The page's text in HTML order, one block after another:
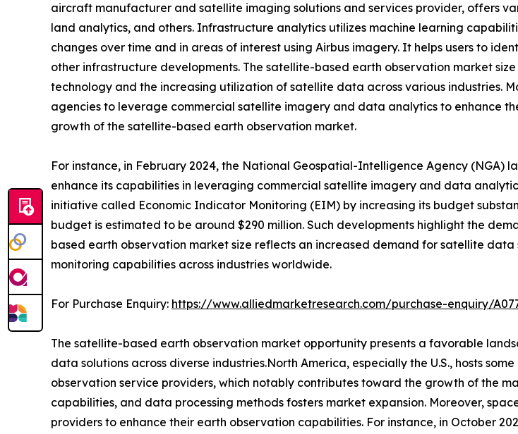
aircraft manufacturer and satellite imaging solutions and services provider, offers
land analytics, and others. Infrastructure analytics utilizes machine learning
changes over time and in areas of interest using Airbus imagery. It helps users to
other infrastructure developments. The satellite-based earth observation market
technology and the increasing utilization of satellite data across various industries.
agencies to leverage commercial satellite imagery and data analytics to enhance
growth of the satellite-based earth observation market.
For instance, in February 2024, the National Geospatial-Intelligence Agency
enhance its capabilities in leveraging commercial satellite imagery and data
initiative called Economic Indicator Monitoring (EIM) by increasing its budget
budget is estimated to be around $290 million. Such developments highlight the
based earth observation market size reflects an increased demand for satellite
monitoring capabilities across industries worldwide.
For Purchase Enquiry: https://www.alliedmarketresearch.com/purchase-enquiry/
The satellite-based earth observation market opportunity presents a favorable
data solutions across diverse industries.North America, especially the U.S., hosts
observation service providers, which notably contributes toward the growth of the
capabilities, and data processing methods fosters market expansion. Moreover,
providers to enhance their earth observation capabilities. For instance, in October